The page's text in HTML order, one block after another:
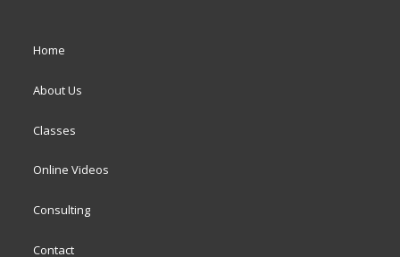
Home
About Us
Classes
Online Videos
Consulting
Contact